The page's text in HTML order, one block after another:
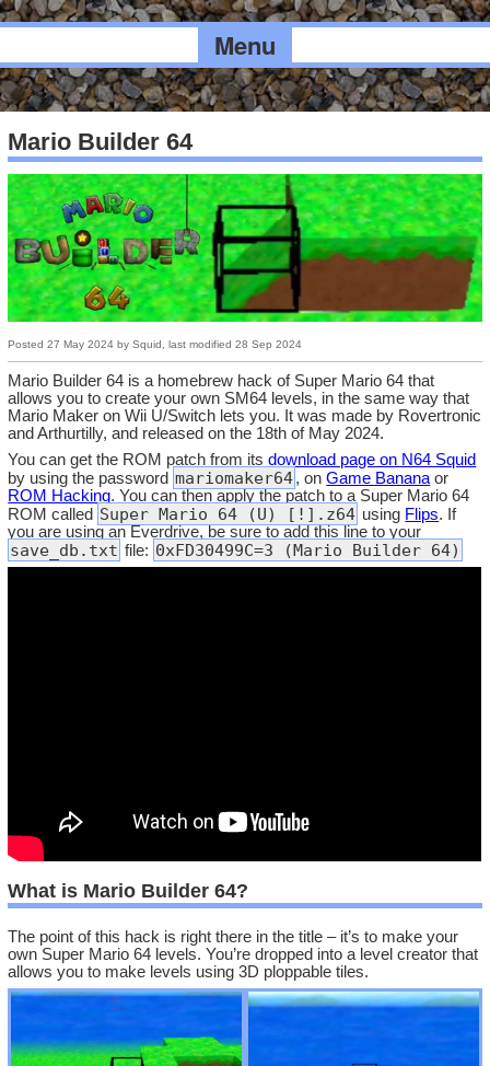
Menu
Mario Builder 64
Posted27 May 2024 bySquid , last modified28 Sep 2024
Mario Builder 64 is a homebrew hack of Super Mario 64 that
allows you to create your own SM64 levels, in the same way that
Mario Maker on Wii U/Switch lets you. It was made by Rovertronic
and Arthurtilly, and released on the 18th of May 2024.
You can get the ROM patch from itsdownload page on N64 Squid
by using the password mariomaker64, onGame Banana or
ROM Hacking. You can then apply the patch to a Super Mario 64
ROM called Super Mario 64 (U) [!].z64 using Flips. If
you are using an Everdrive, be sure to add this line to your
save_db.txt file: 0xFD30499C=3 (Mario Builder 64)
What is Mario Builder 64?
The point of this hack is right there in the title – it’s to make your
own Super Mario 64 levels. You’re dropped into a level creator that
allows you to make levels using 3D ploppable tiles.